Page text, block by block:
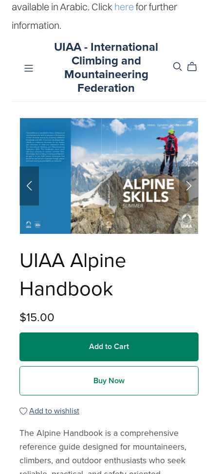
available in Arabic. Click herefor further
information.